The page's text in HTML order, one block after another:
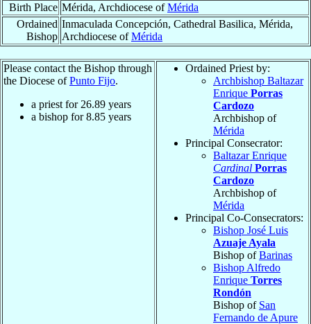
Birth Place Mérida, Archdiocese ofMérida
Ordained
Bishop
Inmaculada Concepción, Cathedral Basilica, Mérida,
Archdiocese ofMérida
Please contact the Bishop through
the Diocese ofPunto Fijo.
a priest for 26.89 years
a bishop for8.85 years
Ordained Priest by:
Archbishop Baltazar
Enrique Porras
Cardozo
Archbishop of
Mérida
Principal Consecrator:
Baltazar Enrique
Cardinal Porras
Cardozo
Archbishop of
Mérida
Principal Co-Consecrators:
Bishop José Luis
Azuaje Ayala
Bishop ofBarinas
Bishop Alfredo
Enrique Torres
Rondón
Bishop of San
Fernando de Apure